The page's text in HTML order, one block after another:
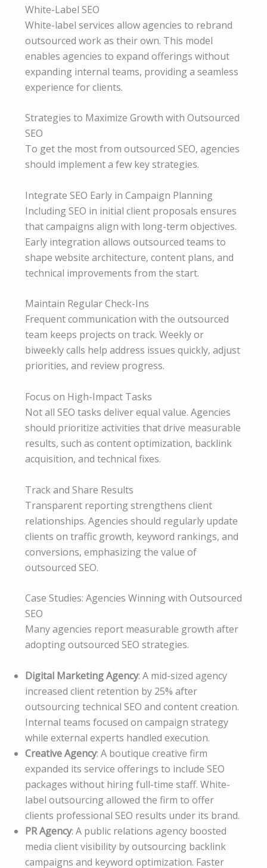
White-Label SEO
White-label services allow agencies to rebrand
outsourced work as their own. This model
enables agencies to expand offerings without
expanding internal teams, providing a seamless
experience for clients.
Strategies to Maximize Growth with Outsourced
SEO
To get the most from outsourced SEO, agencies
should implement a few key strategies.
Integrate SEO Early in Campaign Planning
Including SEO in initial client proposals ensures
that campaigns align with long-term objectives.
Early integration allows outsourced teams to
shape website architecture, content plans, and
technical improvements from the start.
Maintain Regular Check-Ins
Frequent communication with the outsourced
team keeps projects on track. Weekly or
biweekly calls help address issues quickly, adjust
priorities, and review progress.
Focus on High-Impact Tasks
Not all SEO tasks deliver equal value. Agencies
should prioritize activities that drive measurable
results, such as content optimization, backlink
acquisition, and technical fixes.
Track and Share Results
Transparent reporting strengthens client
relationships. Agencies should regularly update
clients on traffic growth, keyword rankings, and
conversions, emphasizing the value of
outsourced SEO.
Case Studies: Agencies Winning with Outsourced
SEO
Many agencies report measurable growth after
adopting outsourced SEO strategies.
Digital Marketing Agency: A mid-sized agency
increased client retention by 25% after
outsourcing technical SEO and content creation.
Internal teams focused on campaign strategy
while external experts handled execution.
Creative Agency: A boutique creative firm
expanded its service offerings to include SEO
packages without hiring full-time staff. White-
label outsourcing allowed the firm to offer
clients professional SEO results under its brand.
PR Agency: A public relations agency boosted
media client visibility by outsourcing backlink
campaigns and keyword optimization. Faster